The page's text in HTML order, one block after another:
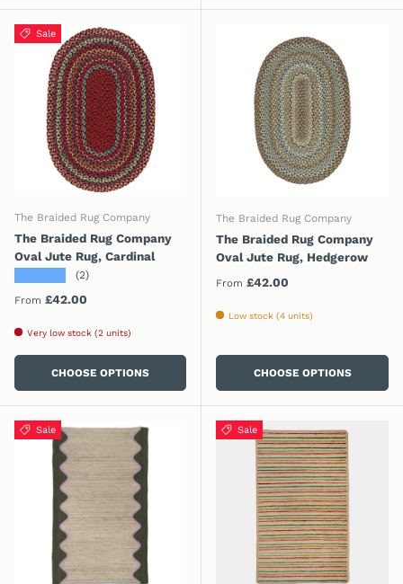
Sale
The Braided Rug Company
The Braided Rug Company
Oval Jute Rug, Cardinal
(2)
Regular price
From £42.00
Very low stock (2 units)
CHOOSE OPTIONS
The Braided Rug Company
The Braided Rug Company
Oval Jute Rug, Hedgerow
Regular price
From £42.00
Low stock (4 units)
CHOOSE OPTIONS
Sale Sale